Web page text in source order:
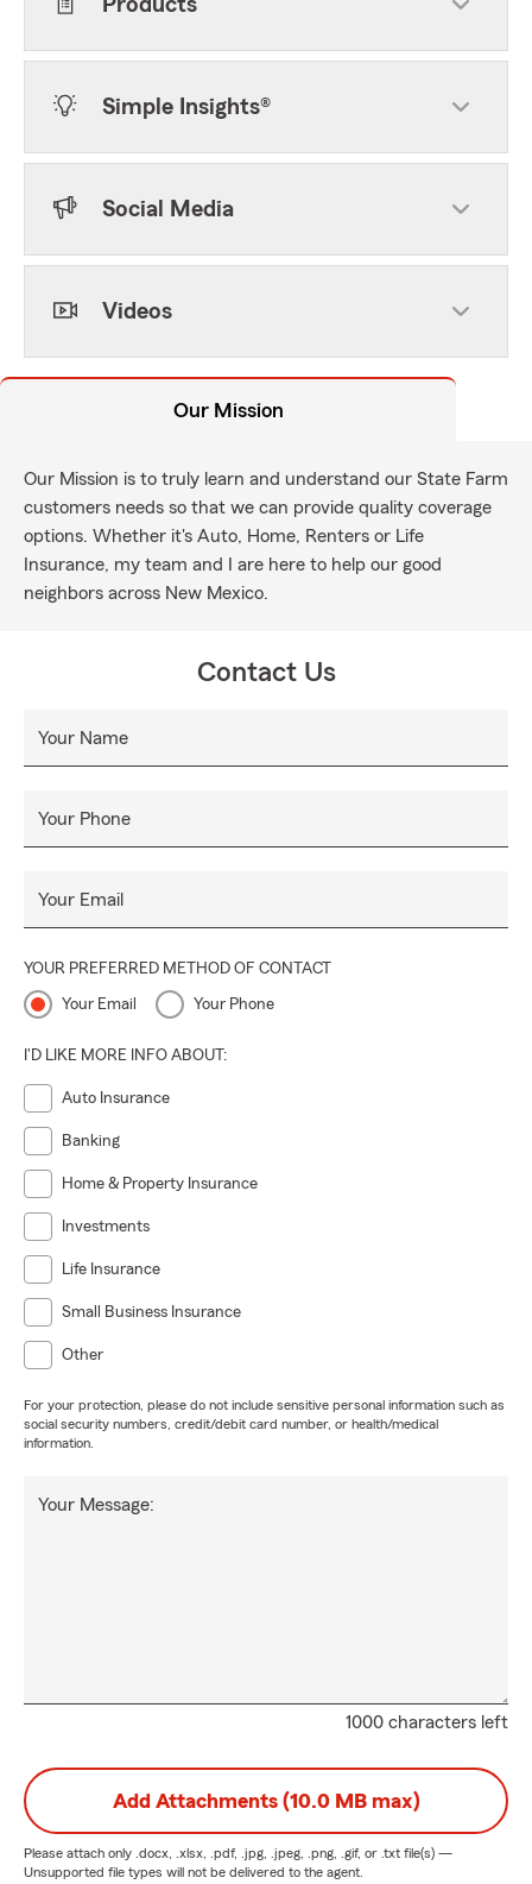
Products
Simple Insights®
Social Media
Videos
Our Mission
Our Mission is to truly learn and understand our State Farm
customers needs so that we can provide quality coverage
options. Whether it's Auto, Home, Renters or Life
Insurance, my team and I are here to help our good
neighbors across New Mexico.
Contact Us
Your Name
Your Phone
Your Email
YOUR PREFERRED METHOD OF CONTACT
Your Email Your Phone
I'D LIKE MORE INFO ABOUT:
Auto Insurance
Banking
Home & Property Insurance
Investments
Life Insurance
Small Business Insurance
Other
For your protection, please do not include sensitive personal information such as
social security numbers, credit/debit card number, or health/medical
information.
1000 characters left
Your Message:
Add Attachments (10.0 MB max)
Please attach only .docx, .xlsx, .pdf, .jpg, .jpeg, .png, .gif, or .txt file(s) —
Unsupported file types will not be delivered to the agent.